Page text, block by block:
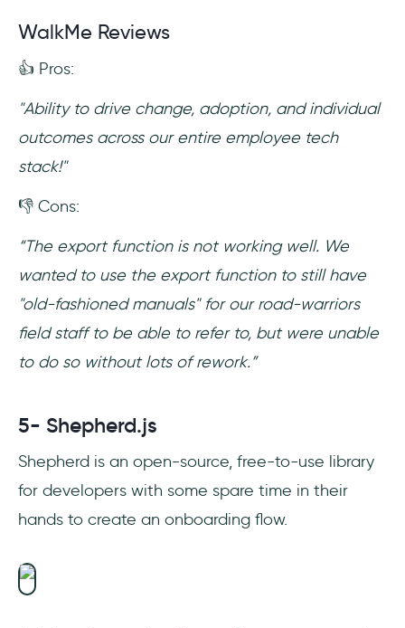
WalkMe Reviews
👍 Pros:
"Ability to drive change, adoption, and individual
outcomes across our entire employee tech
stack!"
👎 Cons:
“The export function is not working well. We
wanted to use the export function to still have
"old-fashioned manuals" for our road-warriors
field staff to be able to refer to, but were unable
to do so without lots of rework.”
5- Shepherd.js
Shepherd is an open-source, free-to-use library
for developers with some spare time in their
hands to create an onboarding flow.